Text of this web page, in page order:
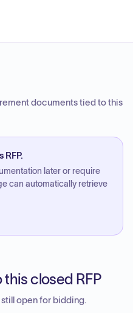
documents tied to this
RFP.
later or require
can automatically retrieve
closed RFP
open for bidding.